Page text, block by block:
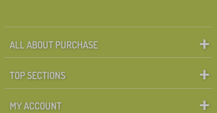
ALL ABOUT PURCHASE
TOP SECTIONS
MY ACCOUNT